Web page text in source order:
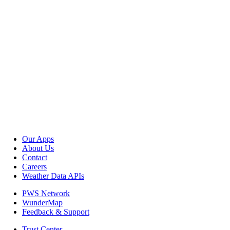
Our Apps
About Us
Contact
Careers
Weather Data APIs
PWS Network
WunderMap
Feedback & Support